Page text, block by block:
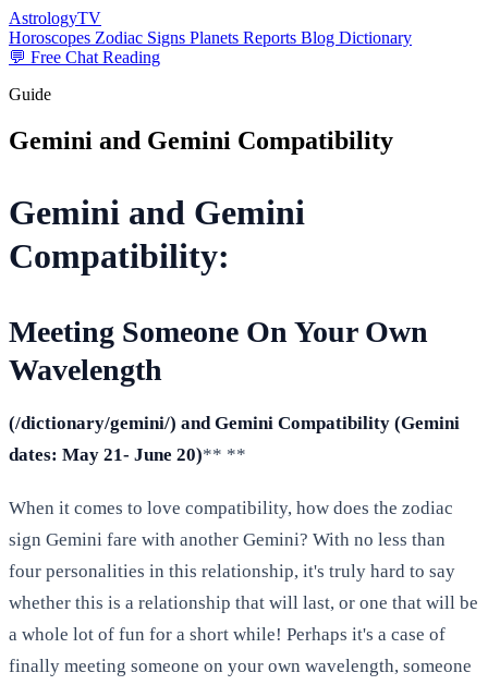
AstrologyTV
Horoscopes Zodiac Signs Planets Reports Blog Dictionary
💬 Free Chat Reading
Guide
Gemini and Gemini Compatibility
Gemini and Gemini
Compatibility:
Meeting Someone On Your Own
Wavelength
(/dictionary/gemini/) and Gemini Compatibility (Gemini
dates: May 21- June 20)** **
When it comes to love compatibility, how does the zodiac
sign Gemini fare with another Gemini? With no less than
four personalities in this relationship, it's truly hard to say
whether this is a relationship that will last, or one that will be
a whole lot of fun for a short while! Perhaps it's a case of
finally meeting someone on your own wavelength, someone